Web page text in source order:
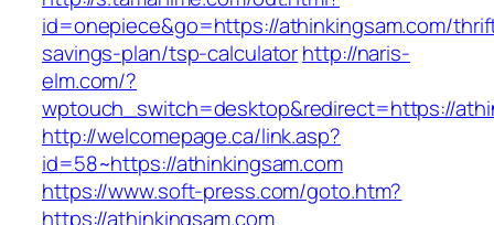
id=onepiece&go=https://athinkingsam.com/
savings-plan/tsp-calculatorhttp://naris-
elm.com/?
wptouch_switch=desktop&redirect=https://
http://welcomepage.ca/link.asp?
id=58~https://athinkingsam.com
https://www.soft-press.com/goto.htm?
https://athinkingsam.com